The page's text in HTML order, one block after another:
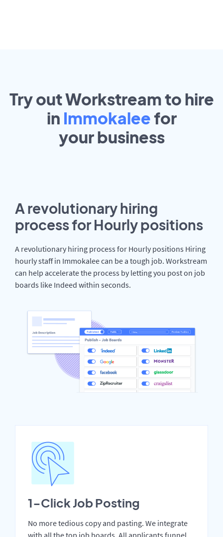
Try out Workstream to hire
in Immokalee for
yourbusiness
A revolutionary hiring
process for Hourly positions
A revolutionary hiring process for Hourly positions Hiring
hourly staff in Immokalee can be a tough job. Workstream
can help accelerate the process by letting you post on job
boards like Indeed within seconds.
1-Click Job Posting
No more tedious copy and pasting. We integrate
with all the top job boards. All applicants funnel